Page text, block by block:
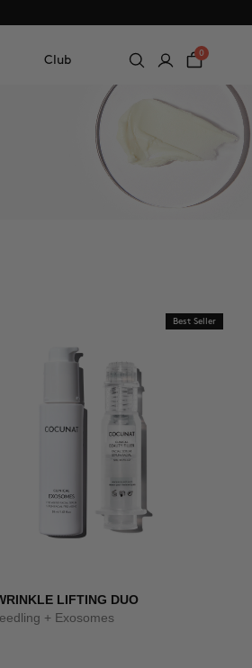
Club
0
Best Seller
LIFTING DUO
+ Exosomes